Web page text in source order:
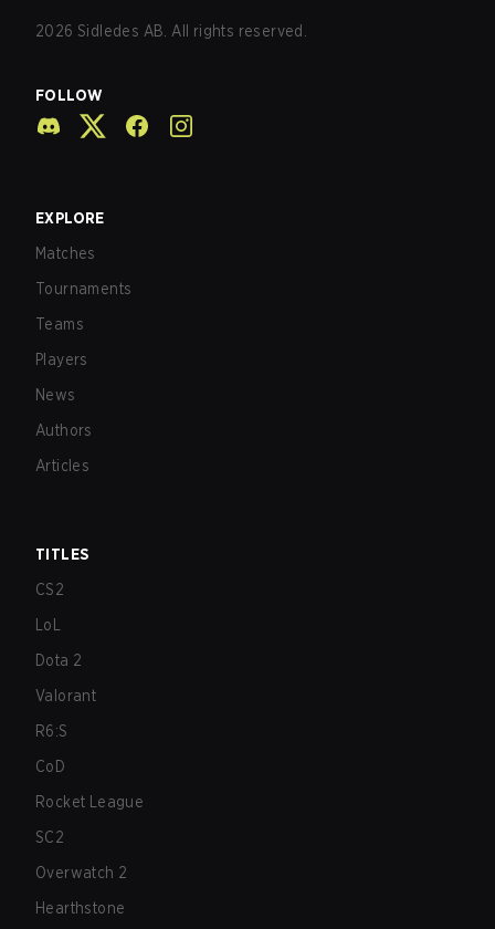
2026 Sidledes AB. All rights reserved.
FOLLOW
EXPLORE
Matches
Tournaments
Teams
Players
News
Authors
Articles
TITLES
CS2
LoL
Dota 2
Valorant
R6:S
CoD
Rocket League
SC2
Overwatch 2
Hearthstone